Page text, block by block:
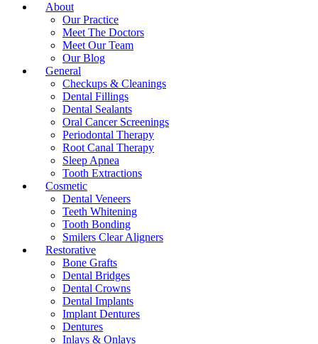
About
Our Practice
Meet The Doctors
Meet Our Team
Our Blog
General
Checkups & Cleanings
Dental Fillings
Dental Sealants
Oral Cancer Screenings
Periodontal Therapy
Root Canal Therapy
Sleep Apnea
Tooth Extractions
Cosmetic
Dental Veneers
Teeth Whitening
Tooth Bonding
Smilers Clear Aligners
Restorative
Bone Grafts
Dental Bridges
Dental Crowns
Dental Implants
Implant Dentures
Dentures
Inlays & Onlays